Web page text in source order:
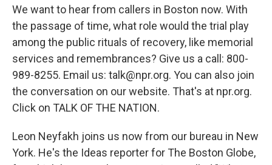
We want to hear from callers in Boston now. With
the passage of time, what role would the trial play
among the public rituals of recovery, like memorial
services and remembrances? Give us a call: 800-
989-8255. Email us: talk@npr.org. You can also join
the conversation on our website. That's at npr.org.
Click on TALK OF THE NATION.
Leon Neyfakh joins us now from our bureau in New
York. He's the Ideas reporter for The Boston Globe,